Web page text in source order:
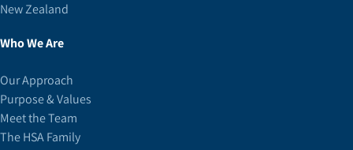
New Zealand
Who We Are
Our Approach
Purpose & Values
Meet the Team
The HSA Family